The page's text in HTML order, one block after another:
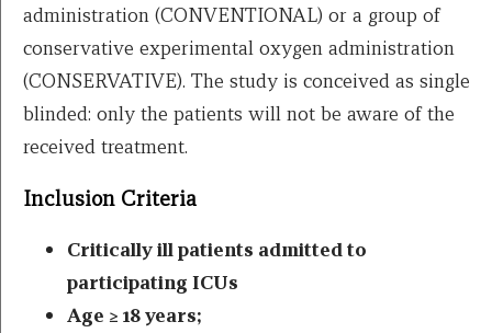
administration (CONVENTIONAL) or a group of
conservative experimental oxygen administration
(CONSERVATIVE). The study is conceived as single
blinded: only the patients will not be aware of the
received treatment.
Inclusion Criteria
Critically ill patients admitted to
participating ICUs
Age ≥ 18 years;